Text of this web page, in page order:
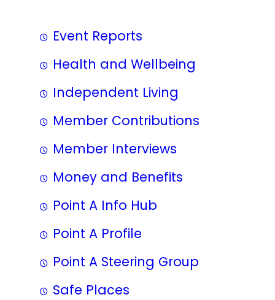
Event Reports
Health and Wellbeing
Independent Living
Member Contributions
Member Interviews
Money and Benefits
Point A Info Hub
Point A Profile
Point A Steering Group
Safe Places